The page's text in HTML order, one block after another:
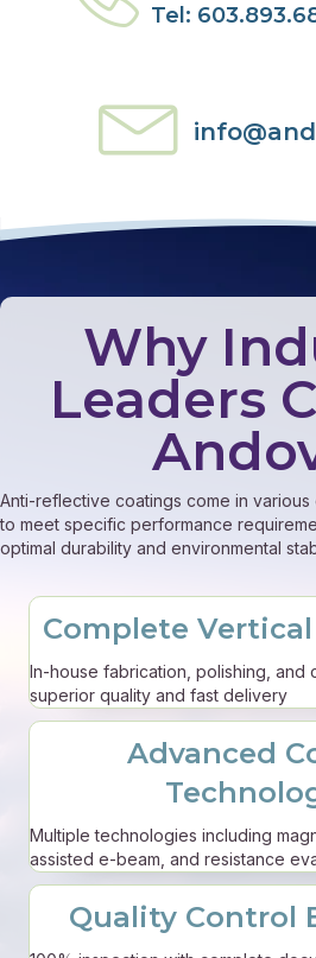
Tel:
Why
Leaders
Anti-reflective coatings come in
to meet specific performance
optimal durability and environmental
Complete
In-house fabrication, polishing, and
superior quality and fast delivery
Advanced
Multiple technologies including
assisted e-beam, and resistance
Quality Control